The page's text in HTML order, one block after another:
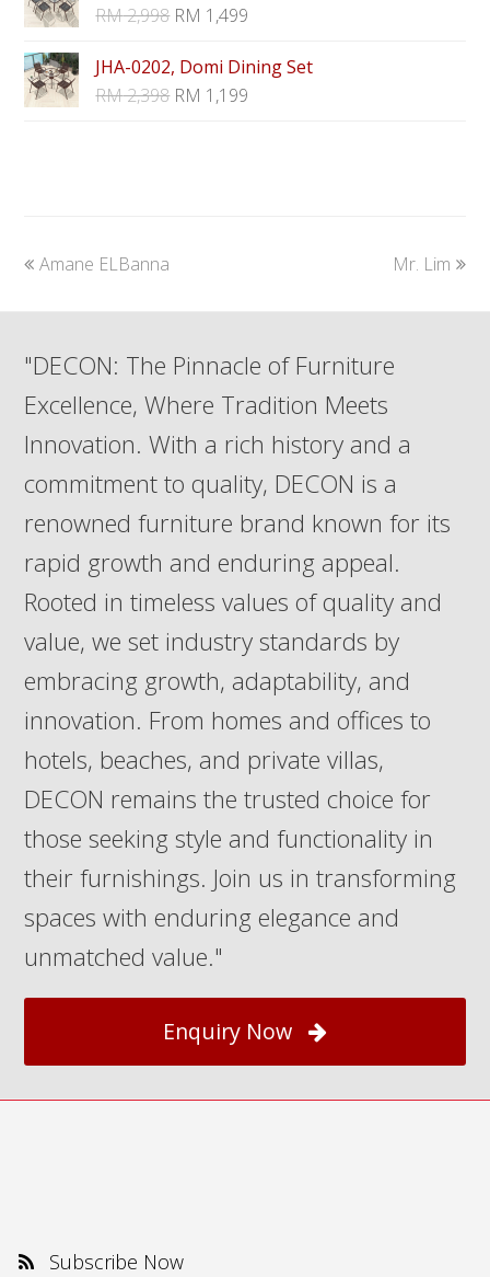
RM2,998 RM 1,499
JHA-0202, Domi Dining Set
RM2,398 RM 1,199
previous
Amane ELBanna
next
Mr. Lim
"DECON: The Pinnacle of Furniture
Excellence, Where Tradition Meets
Innovation. With a rich history and a
commitment to quality, DECON is a
renowned furniture brand known for its
rapid growth and enduring appeal.
Rooted in timeless values of quality and
value, we set industry standards by
embracing growth, adaptability, and
innovation. From homes and offices to
hotels, beaches, and private villas,
DECON remains the trusted choice for
those seeking style and functionality in
their furnishings. Join us in transforming
spaces with enduring elegance and
unmatched value."
Enquiry Now
Subscribe Now